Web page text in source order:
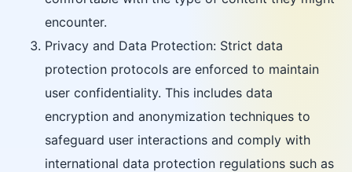
encounter.
Privacy and Data Protection: Strict data
protection protocols are enforced to maintain
user confidentiality. This includes data
encryption and anonymization techniques to
safeguard user interactions and comply with
international data protection regulations such as